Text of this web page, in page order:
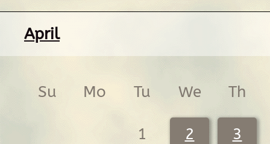
April
Su Mo Tu We Th
1 2 3